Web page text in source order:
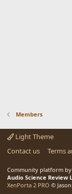
Members
Light Theme
Contact us
Terms
Community platform by
Audio Science Review
XenPorta 2 PRO ©